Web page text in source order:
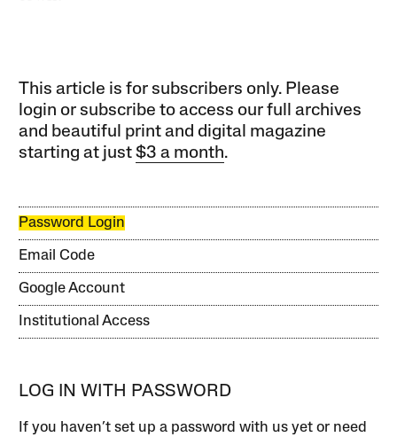
This article is for subscribers only. Please
login or subscribe to access our full archives
and beautiful print and digital magazine
starting at just$3 a month.
Password Login
Email Code
Google Account
Institutional Access
LOG IN WITH PASSWORD
If you haven’t set up a password with us yet or need